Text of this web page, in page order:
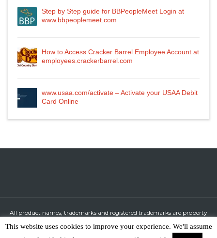
Step by Step guide for BBPeopleMeet Login at
www.bbpeoplemeet.com
How to Access Cracker Barrel Employee Account at
employees.crackerbarrel.com
www.usaa.com/activate – Activate your USAA Debit
Card Online
All product names, trademarks and registered trademarks are property
of their respective owners.
This website uses cookies to improve your experience. We'll assume